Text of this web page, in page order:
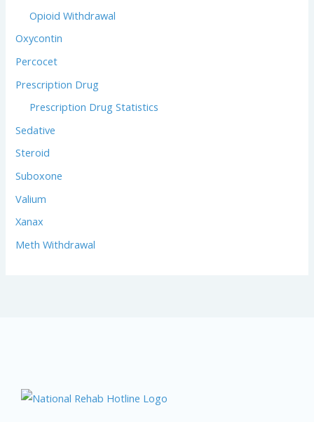
Opioid Withdrawal
Oxycontin
Percocet
Prescription Drug
Prescription Drug Statistics
Sedative
Steroid
Suboxone
Valium
Xanax
Meth Withdrawal